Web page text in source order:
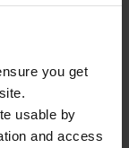
you get
usable by
and access